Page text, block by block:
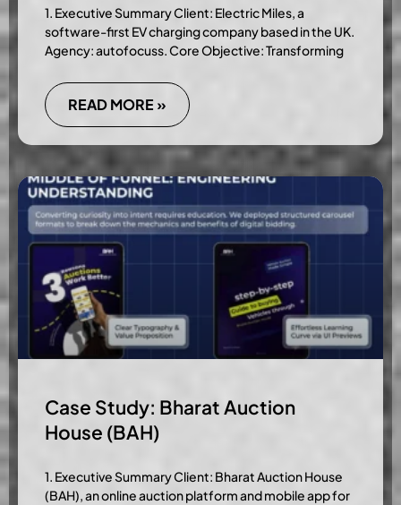
1. Executive Summary Client: Electric Miles, a
software-first EV charging company based in the UK.
Agency: autofocuss. Core Objective: Transforming
READ MORE »
Case Study: Bharat Auction
House (BAH)
1. Executive Summary Client: Bharat Auction House
(BAH), an online auction platform and mobile app for